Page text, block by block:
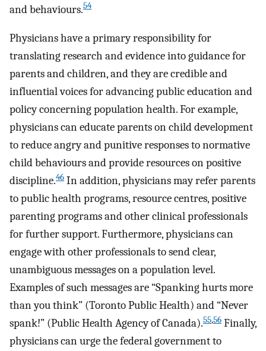
and behaviours.54
Physicians have a primary responsibility for
translating research and evidence into guidance for
parents and children, and they are credible and
influential voices for advancing public education and
policy concerning population health. For example,
physicians can educate parents on child development
to reduce angry and punitive responses to normative
child behaviours and provide resources on positive
discipline.46 In addition, physicians may refer parents
to public health programs, resource centres, positive
parenting programs and other clinical professionals
for further support. Furthermore, physicians can
engage with other professionals to send clear,
unambiguous messages on a population level.
Examples of such messages are “Spanking hurts more
than you think” (Toronto Public Health) and “Never
spank!” (Public Health Agency of Canada).55,56 Finally,
physicians can urge the federal government to